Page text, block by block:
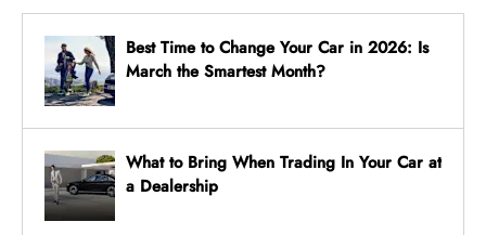
Best Time to Change Your Car in 2026: Is
March the Smartest Month?
What to Bring When Trading In Your Car at
a Dealership